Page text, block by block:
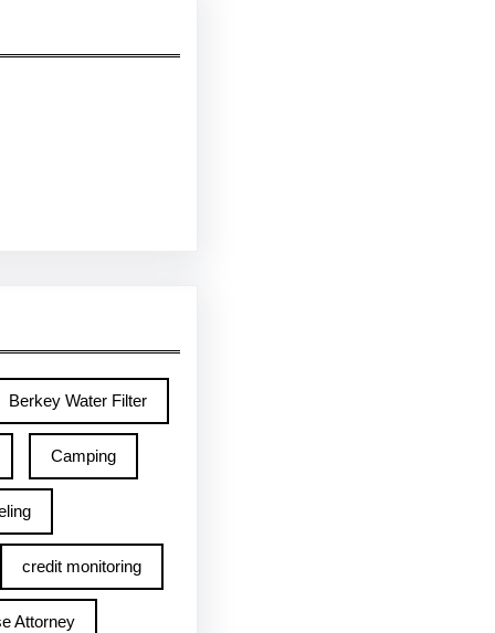
Berkey Water Filter
Camping
credit monitoring
Attorney